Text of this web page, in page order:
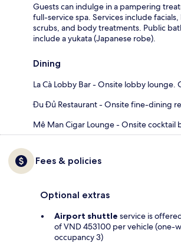
Guests can indulge in a pampering
full-service spa. Services include
scrubs, and body treatments. Public
include a yukata (Japanese robe).
Dining
La Cà Lobby Bar - Onsite lobby lounge.
Đu Đủ Restaurant - Onsite fine-dining
Mê Man Cigar Lounge - Onsite cocktail
Fees & policies
Optional extras
Airport shuttle service is
of VND 453100 per vehicle (one-
occupancy 3)